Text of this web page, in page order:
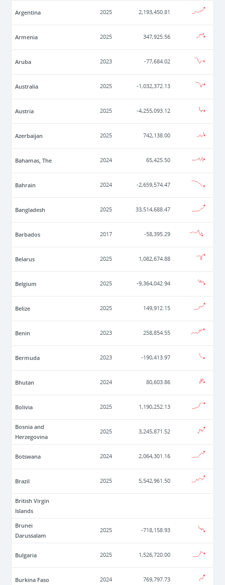
Argentina 2025 2,193,450.81
Armenia 2025 347,925.56
Aruba 2023 -77,684.02
Australia 2025 -1,032,372.13
Austria 2025 -4,255,093.12
Azerbaijan 2025 742,138.00
Bahamas, The 2024 65,425.50
Bahrain 2024 -2,659,574.47
Bangladesh 2025 33,514,688.47
Barbados 2017 -58,395.29
Belarus 2025 1,082,674.88
Belgium 2025 -9,364,042.94
Belize 2025 149,912.15
Benin 2023 258,854.55
Bermuda 2023 -190,413.97
Bhutan 2024 80,603.86
Bolivia 2025 1,190,252.13
Bosnia and
Herzegovina
2025 3,245,871.52
Botswana 2024 2,064,301.16
Brazil 2025 5,542,961.50
British Virgin
Islands
Brunei
Darussalam
2025 -718,158.93
Bulgaria 2025 1,526,720.00
Burkina Faso 2024 769,797.73